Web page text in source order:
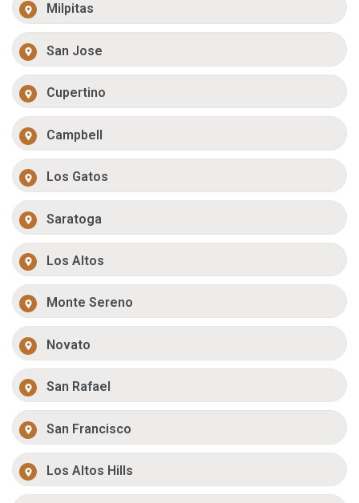
Milpitas
San Jose
Cupertino
Campbell
Los Gatos
Saratoga
Los Altos
Monte Sereno
Novato
San Rafael
San Francisco
Los Altos Hills